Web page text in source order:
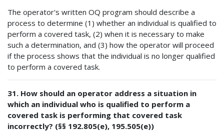
The operator's written OQ program should describe a
process to determine (1) whether an individual is qualified to
perform a covered task, (2) when it is necessary to make
such a determination, and (3) how the operator will proceed
if the process shows that the individual is no longer qualified
to perform a covered task.
31. How should an operator address a situation in
which an individual who is qualified to perform a
covered task is performing that covered task
incorrectly? (§§ 192.805(e), 195.505(e))